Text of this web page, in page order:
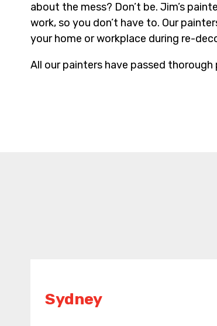
about the mess? Don’t be. Jim’s
work, so you don’t have to. Our
your home or workplace during re-
All our painters have passed
Sydney